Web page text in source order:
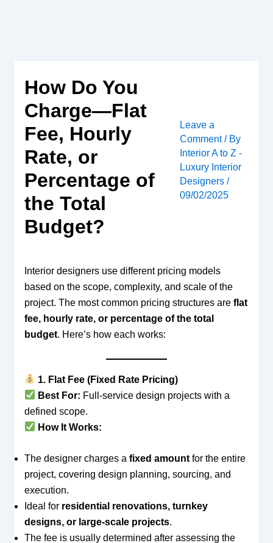
How Do You
Charge—Flat
Fee, Hourly
Rate, or
Percentage of
the Total
Budget?
Leave a
Comment / By
Interior A to Z -
Luxury Interior
Designers /
09/02/2025
Interior designers use different pricing models
based on the scope, complexity, and scale of the
project. The most common pricing structures are flat
fee, hourly rate, or percentage of the total
budget. Here’s how each works:
1. Flat Fee (Fixed Rate Pricing)
Best For: Full-service design projects with a
defined scope.
How It Works:
The designer charges a fixed amountfor the entire
project, covering design planning, sourcing, and
execution.
Ideal for residential renovations, turnkey
designs, or large-scale projects.
The fee is usually determined after assessing the